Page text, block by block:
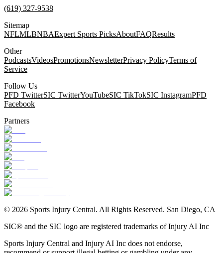
(619) 327-9538
Sitemap
NFLMLBNBAExpert Sports PicksAboutFAQResults
Other
PodcastsVideosPromotionsNewsletterPrivacy PolicyTerms of
Service
Follow Us
PFD TwitterSIC TwitterYouTubeSIC TikTokSIC InstagramPFD
Facebook
Partners
© 2026 Sports Injury Central. All Rights Reserved. San Diego, CA
SIC® and the SIC logo are registered trademarks of Injury AI Inc
Sports Injury Central and Injury AI Inc does not endorse,